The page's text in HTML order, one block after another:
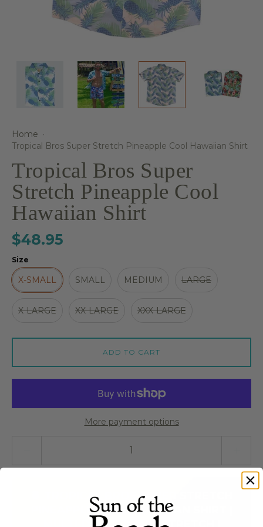
Home ·
Tropical Bros Super Stretch Pineapple Cool Hawaiian Shirt
Tropical Bros Super
Stretch Pineapple Cool
Hawaiian Shirt
$48.95
Size
X-SMALL SMALL MEDIUM LARGE
X-LARGE XX-LARGE XXX-LARGE
ADD TO CART
More payment options
🍍 TROPICAL BROS SUPER STRETCH
PINEAPPLE COOL HAWAIIAN SHIRT |
MULTI-DIRECTIONAL STRETCH |